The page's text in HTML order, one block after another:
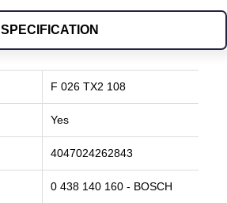
SPECIFICATION
F 026 TX2 108
Yes
4047024262843
0 438 140 160 - BOSCH